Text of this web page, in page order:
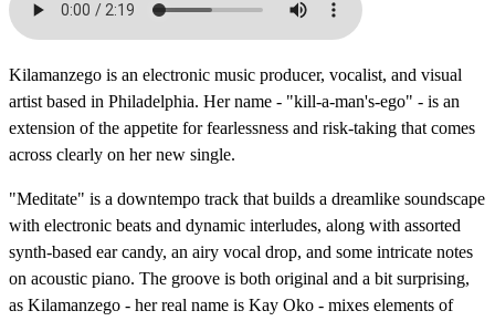
Kilamanzego is an electronic music producer, vocalist, and visual
artist based in Philadelphia. Her name - "kill-a-man's-ego" - is an
extension of the appetite for fearlessness and risk-taking that comes
across clearly on her new single.
"Meditate" is a downtempo track that builds a dreamlike soundscape
with electronic beats and dynamic interludes, along with assorted
synth-based ear candy, an airy vocal drop, and some intricate notes
on acoustic piano. The groove is both original and a bit surprising,
as Kilamanzego - her real name is Kay Oko - mixes elements of